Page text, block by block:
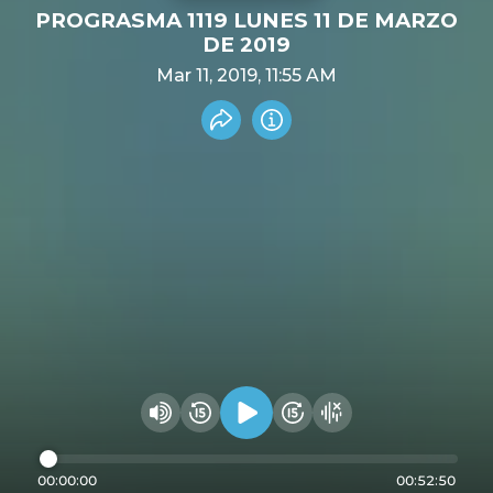
PROGRASMA 1119 LUNES 11 DE MARZO
DE 2019
Mar 11, 2019, 11:55 AM
Share recording
Info
Change volume
Rewind 15 seconds
Play audioFast Foward 15
Hide visualizer
00:00:00 00:52:50